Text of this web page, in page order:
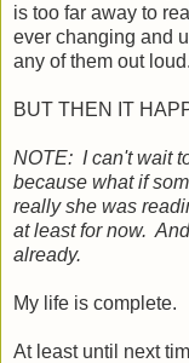
is too far away to
ever changing and
any of them out loud.
BUT THEN IT
NOTE: I can't wait
because what if
really she was
at least for now.
already.
My life is complete.
At least until next